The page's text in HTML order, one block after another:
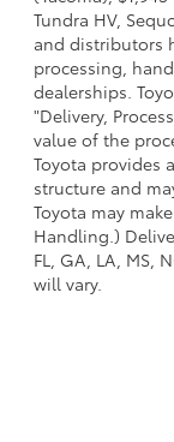
Tundra HV,
and distributors
processing,
dealerships.
"Delivery,
value of the
Toyota provides
structure and
Toyota may
Handling.)
FL, GA, LA, MS,
will vary.